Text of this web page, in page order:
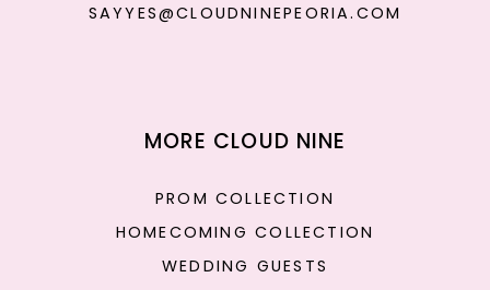
SAYYES@CLOUDNINEPEORIA.COM
MORE CLOUD NINE
PROM COLLECTION
HOMECOMING COLLECTION
WEDDING GUESTS